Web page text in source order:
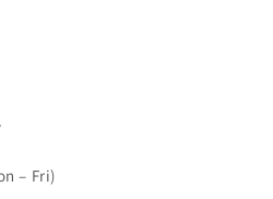
– Fri)